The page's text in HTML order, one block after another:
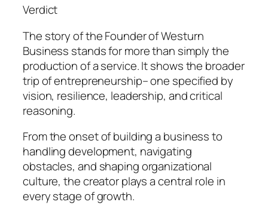
Verdict
The story of the Founder of Westurn
Business stands for more than simply the
production of a service. It shows the broader
trip of entrepreneurship– one specified by
vision, resilience, leadership, and critical
reasoning.
From the onset of building a business to
handling development, navigating
obstacles, and shaping organizational
culture, the creator plays a central role in
every stage of growth.